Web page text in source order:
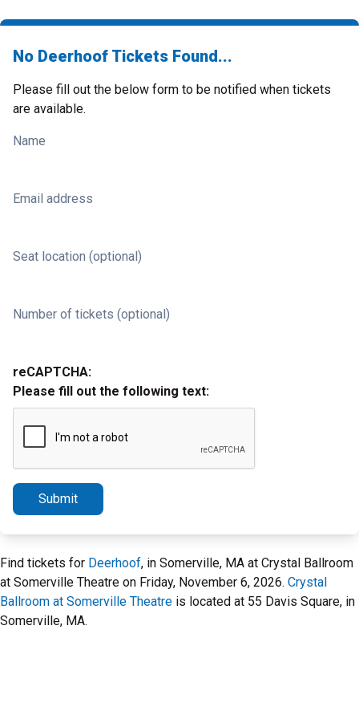
No Deerhoof Tickets Found...
Please fill out the below form to be notified when tickets
are available.
Name
Email address
Seat location (optional)
Number of tickets (optional)
reCAPTCHA:
Please fill out the following text:
Submit
Find tickets for Deerhoof, in Somerville, MA at Crystal Ballroom
at Somerville Theatre on Friday, November 6, 2026. Crystal
Ballroom at Somerville Theatre is located at 55 Davis Square, in
Somerville, MA.